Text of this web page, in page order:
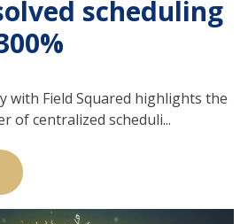
scheduling
with Field Squared highlights the
of centralized scheduli...